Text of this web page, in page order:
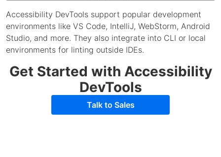
Accessibility DevTools support popular development
environments like VS Code, IntelliJ, WebStorm, Android
Studio, and more. They also integrate into CLI or local
environments for linting outside IDEs.
Get Started with Accessibility
DevTools
Talk to Sales